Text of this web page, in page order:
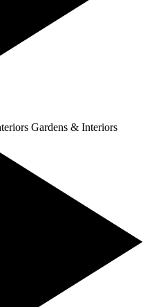
Gardens & Interiors